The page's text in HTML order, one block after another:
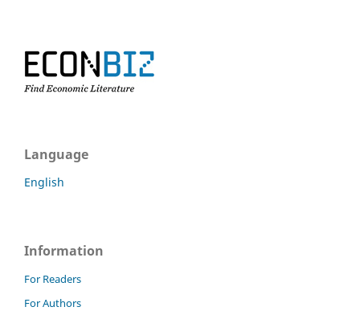
Language
English
Information
For Readers
For Authors